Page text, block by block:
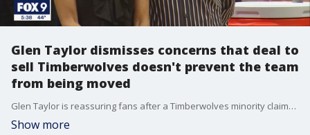
Glen Taylor dismisses concerns that deal to
sell Timberwolves doesn't prevent the team
from being moved
Glen Taylor is reassuring fans after a Timberwolves minority claims there's nothing in the agreement to sell the team that would ensure the Wolves stay in Minnesota.
Show more